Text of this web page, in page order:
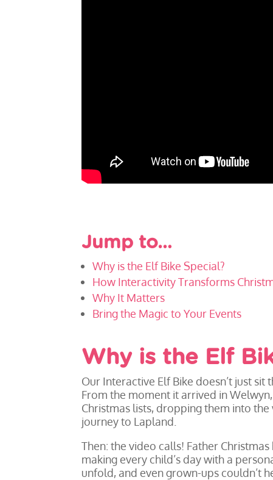
Jump to…
Why is the Elf Bike Special?
How Interactivity Transforms
Why It Matters
Bring the Magic to Your Events
Why is the Elf
Our Interactive Elf Bike doesn’t just
From the moment it arrived in
Christmas lists, dropping them into
journey to Lapland.
Then: the video calls! Father
making every child’s day with a
unfold, and even grown-ups couldn’t